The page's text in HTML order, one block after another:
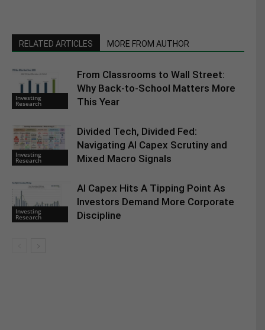
RELATED ARTICLES MORE FROM AUTHOR
Investing
Research
From Classrooms to Wall Street:
Why Back-to-School Matters More
This Year
Investing
Research
Divided Tech, Divided Fed:
Navigating AI Capex Scrutiny and
Mixed Macro Signals
Investing
Research
AI Capex Hits A Tipping Point As
Investors Demand More Corporate
Discipline